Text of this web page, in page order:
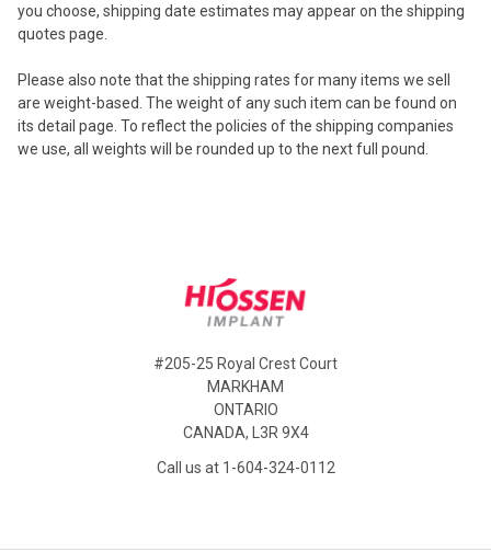
you choose, shipping date estimates may appear on the shipping
quotes page.
Please also note that the shipping rates for many items we sell
are weight-based. The weight of any such item can be found on
its detail page. To reflect the policies of the shipping companies
we use, all weights will be rounded up to the next full pound.
#205-25 Royal Crest Court
MARKHAM
ONTARIO
CANADA, L3R 9X4
Call us at 1-604-324-0112